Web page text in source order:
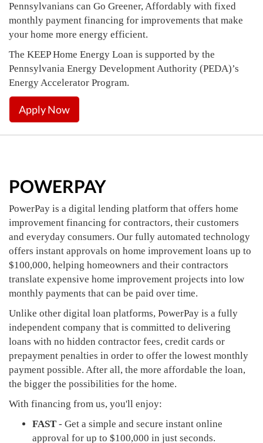
Pennsylvanians can Go Greener, Affordably with fixed
monthly payment financing for improvements that make
your home more energy efficient.
The KEEP Home Energy Loan is supported by the
Pennsylvania Energy Development Authority (PEDA)’s
Energy Accelerator Program.
Apply Now
POWERPAY
PowerPay is a digital lending platform that offers home
improvement financing for contractors, their customers
and everyday consumers. Our fully automated technology
offers instant approvals on home improvement loans up to
$100,000, helping homeowners and their contractors
translate expensive home improvement projects into low
monthly payments that can be paid over time.
Unlike other digital loan platforms, PowerPay is a fully
independent company that is committed to delivering
loans with no hidden contractor fees, credit cards or
prepayment penalties in order to offer the lowest monthly
payment possible. After all, the more affordable the loan,
the bigger the possibilities for the home.
With financing from us, you'll enjoy:
FAST - Get a simple and secure instant online
approval for up to $100,000 in just seconds.